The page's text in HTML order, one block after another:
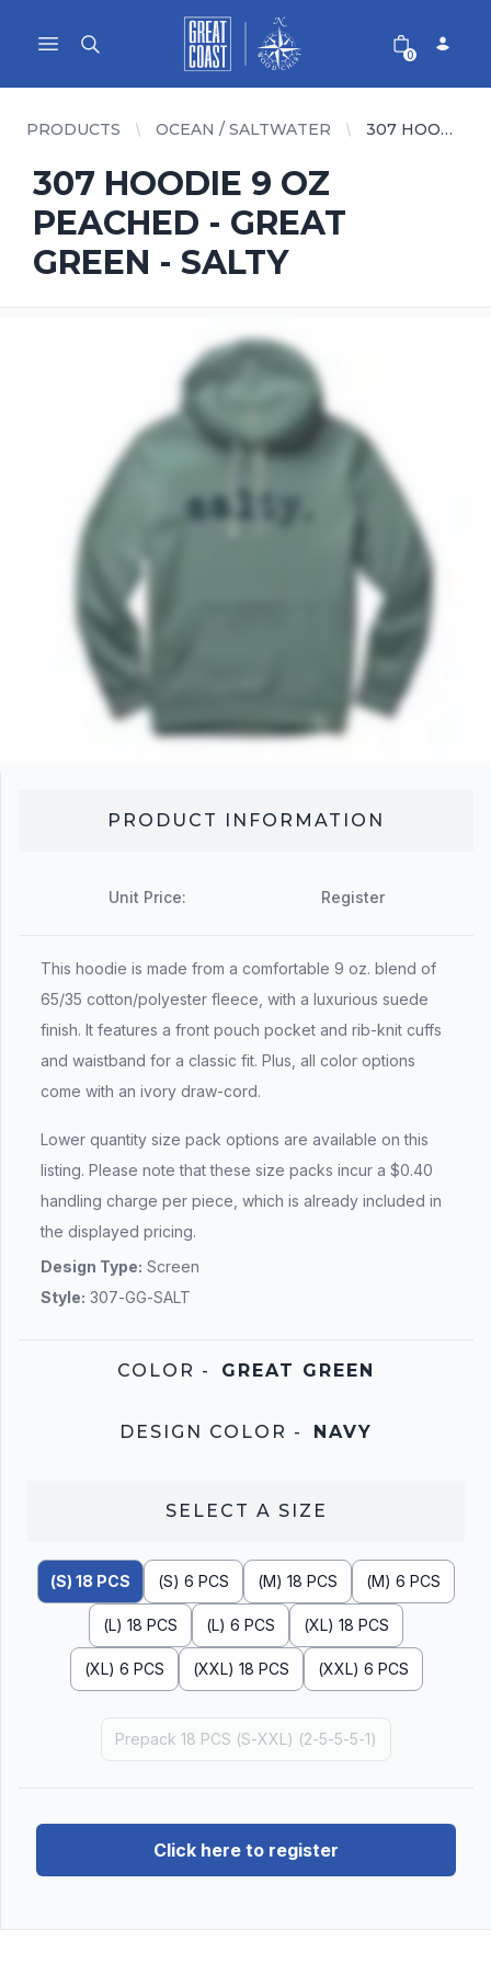
Open main menu
Great Coast Wholesale
Woodchart Wholesale
0
PRODUCTS OCEAN / SALTWATER 307 HOODIE 9 OZ PEACHED - GREAT GREEN - SALTY
307 HOODIE 9 OZ
PEACHED - GREAT
GREEN - SALTY
PRODUCT INFORMATION
Unit Price: Register
This hoodie is made from a comfortable 9 oz. blend of
65/35 cotton/polyester fleece, with a luxurious suede
finish. It features a front pouch pocket and rib-knit cuffs
and waistband for a classic fit. Plus, all color options
come with an ivory draw-cord.
Lower quantity size pack options are available on this
listing. Please note that these size packs incur a $0.40
handling charge per piece, which is already included in
the displayed pricing.
Design Type: Screen
Style: 307-GG-SALT
COLOR - GREAT GREEN
DESIGN COLOR - NAVY
SELECT A SIZE
(S) 18 PCS (S) 6 PCS (M) 18 PCS (M) 6 PCS
(L) 18 PCS (L) 6 PCS (XL) 18 PCS
(XL) 6 PCS (XXL) 18 PCS (XXL) 6 PCS
Prepack 18 PCS (S-XXL) (2-5-5-5-1)
Click here to register